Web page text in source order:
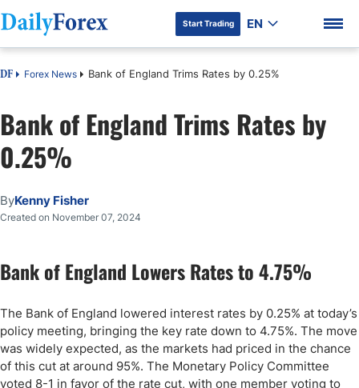
DF Premium
Start Trading EN
DF Forex News Bank of England Trims Rates by 0.25%
Bank of England Trims Rates by
0.25%
ByKenny Fisher
Created on November 07, 2024
Bank of England Lowers Rates to 4.75%
The Bank of England lowered interest rates by 0.25% at today’s
policy meeting, bringing the key rate down to 4.75%. The move
was widely expected, as the markets had priced in the chance
of this cut at around 95%. The Monetary Policy Committee
voted 8-1 in favor of the rate cut, with one member voting to